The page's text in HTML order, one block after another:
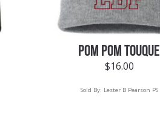
POM POM TOUQUE
$16.00
Sold By: Lester B Pearson PS